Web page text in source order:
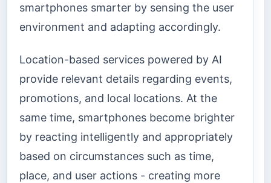
smartphones smarter by sensing the user
environment and adapting accordingly.
Location-based services powered by AI
provide relevant details regarding events,
promotions, and local locations. At the
same time, smartphones become brighter
by reacting intelligently and appropriately
based on circumstances such as time,
place, and user actions - creating more